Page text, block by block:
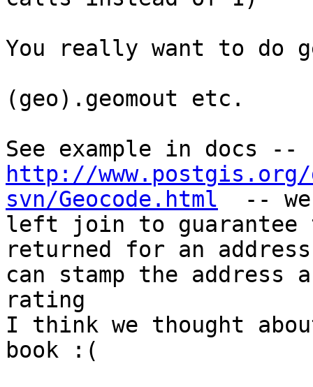
You really want to do
(geo).geomout etc.
http://www.postgis.org/
svn/Geocode.html
--
left join to guarantee
returned for an
can stamp the address
rating
I think we thought
book :(